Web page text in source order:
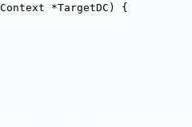
*TargetDC) {